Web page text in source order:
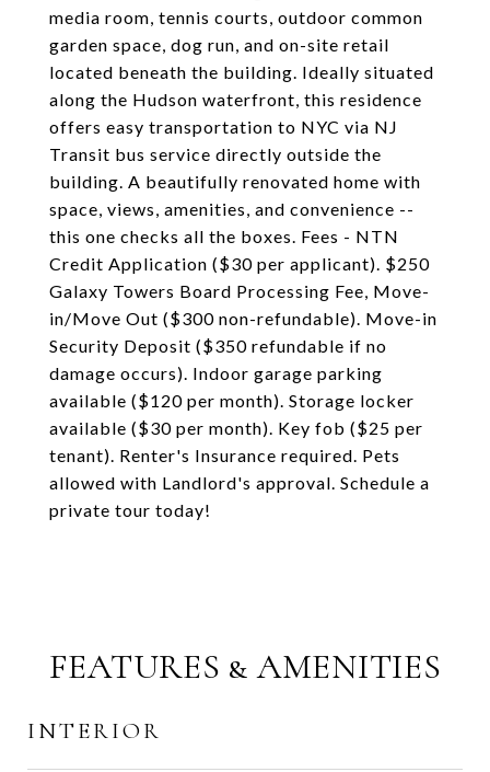
media room, tennis courts, outdoor common
garden space, dog run, and on-site retail
located beneath the building. Ideally situated
along the Hudson waterfront, this residence
offers easy transportation to NYC via NJ
Transit bus service directly outside the
building. A beautifully renovated home with
space, views, amenities, and convenience --
this one checks all the boxes. Fees - NTN
Credit Application ($30 per applicant). $250
Galaxy Towers Board Processing Fee, Move-
in/Move Out ($300 non-refundable). Move-in
Security Deposit ($350 refundable if no
damage occurs). Indoor garage parking
available ($120 per month). Storage locker
available ($30 per month). Key fob ($25 per
tenant). Renter's Insurance required. Pets
allowed with Landlord's approval. Schedule a
private tour today!
FEATURES & AMENITIES
INTERIOR